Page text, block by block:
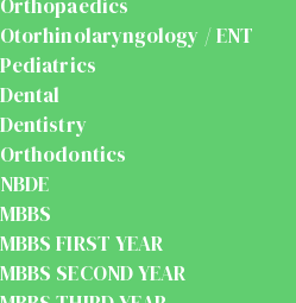
Orthopaedics
Otorhinolaryngology / ENT
Pediatrics
Dental
Dentistry
Orthodontics
NBDE
MBBS
MBBS FIRST YEAR
MBBS SECOND YEAR